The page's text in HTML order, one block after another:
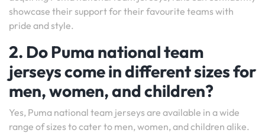
showcase their support for their favourite teams with
pride and style.
2. Do Puma national team
jerseys come in different sizes for
men, women, and children?
Yes, Puma national team jerseys are available in a wide
range of sizes to cater to men, women, and children alike.